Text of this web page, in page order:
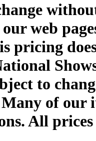
web
pricing
to
of our
All